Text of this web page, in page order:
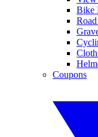
Bike
Coupons